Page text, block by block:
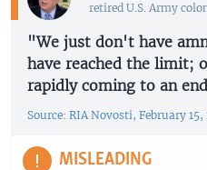
retired U.S. Army
"We just don't have
have reached the limit;
rapidly coming to an
Source: RIA Novosti, February 15,
MISLEADING